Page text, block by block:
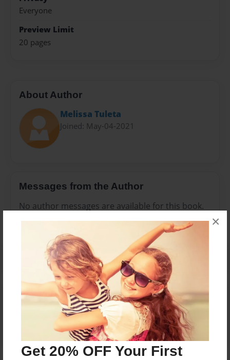
Get 20% OFF Your First
×
Everyone
Preview Limit
20 pages
About Author
Melissa Tuleta
Joined: May-04-2021
Messages from the Author
No author messages are available for this book.
Reader's Comments
create an account to add a comment.